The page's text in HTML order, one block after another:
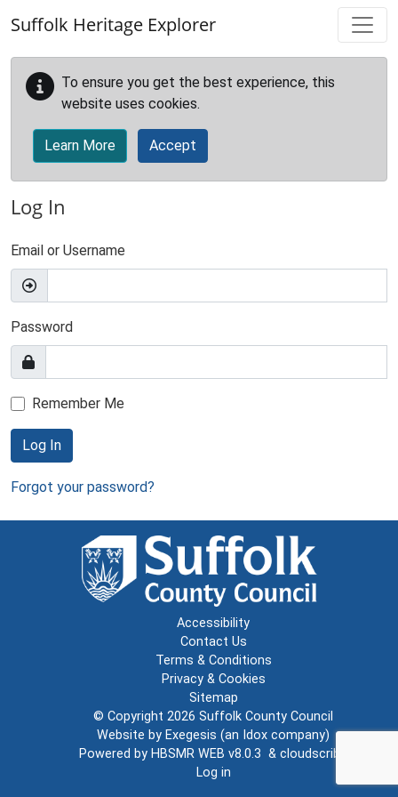
Suffolk Heritage Explorer
To ensure you get the best experience, this
website uses cookies.
Learn More Accept
Log In
Email or Username
Password
Remember Me
Log In
Forgot your password?
Accessibility
Contact Us
Terms & Conditions
Privacy & Cookies
Sitemap
© Copyright 2026 Suffolk County Council
Website by Exegesis (an Idox company)
Powered by HBSMR WEB v8.0.3 & cloudscribe
Log in